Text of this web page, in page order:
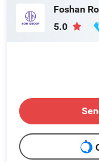
5.0